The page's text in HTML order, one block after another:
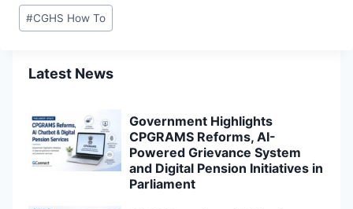
Post
Tags:
#CGHS How To
Latest News
Government Highlights
CPGRAMS Reforms, AI-
Powered Grievance System
and Digital Pension Initiatives in
Parliament